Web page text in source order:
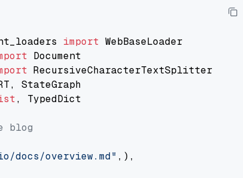
import
, TypedDict
blog
overview.md" ,),